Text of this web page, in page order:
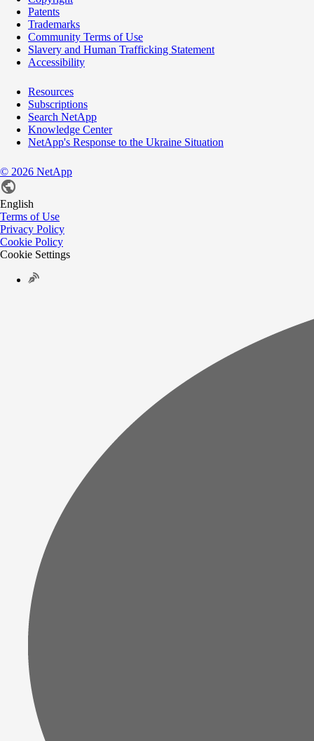
Patents
Trademarks
Community Terms of Use
Slavery and Human Trafficking Statement
Accessibility
Resources
Subscriptions
Search NetApp
Knowledge Center
NetApp's Response to the Ukraine Situation
© 2026 NetApp
English
Terms of Use
Privacy Policy
Cookie Policy
Cookie Settings